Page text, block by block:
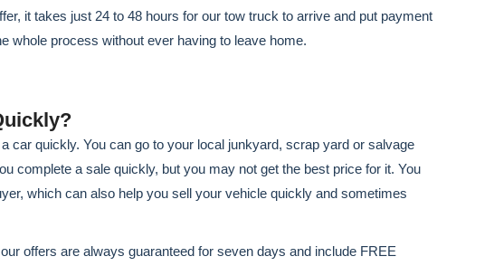
it takes just 24 to 48 hours for our tow truck to arrive and put payment
whole process without ever having to leave home.
car quickly. You can go to your local junkyard, scrap yard or salvage
complete a sale quickly, but you may not get the best price for it. You
which can also help you sell your vehicle quickly and sometimes
offers are always guaranteed for seven days and include FREE